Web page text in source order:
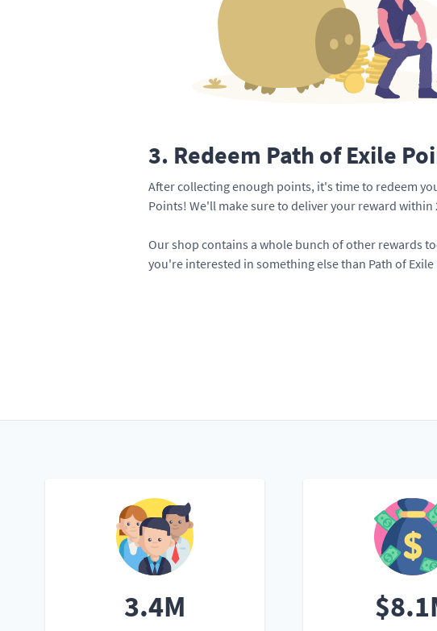
3. Redeem Path of Exile
After collecting enough points, it's time to redeem
Points! We'll make sure to deliver your reward within
Our shop contains a whole bunch of other rewards
you're interested in something else than Path of Exile
3.4M